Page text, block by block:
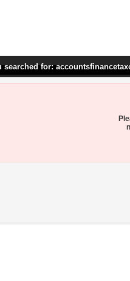
searched for: